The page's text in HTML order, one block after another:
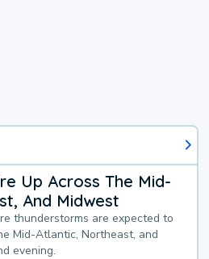
Up Across The Mid-
And Midwest
thunderstorms are expected to
Mid-Atlantic, Northeast, and
evening.